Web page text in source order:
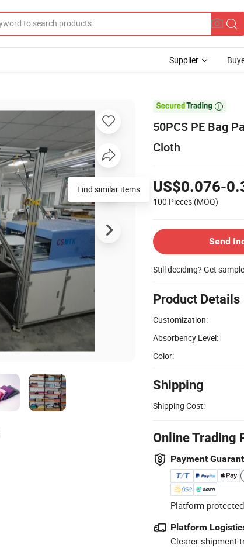
Supplier

50PCS PE Bag
Cloth
US$0.076-
100 Pieces (MOQ)
Send
Still deciding? Get
Product Details
Customization:
Absorbency Level:
Color:
Shipping
Shipping Cost:
Online Trading
Payment
Platform-
Platform
Clearer shipment
Find similar items